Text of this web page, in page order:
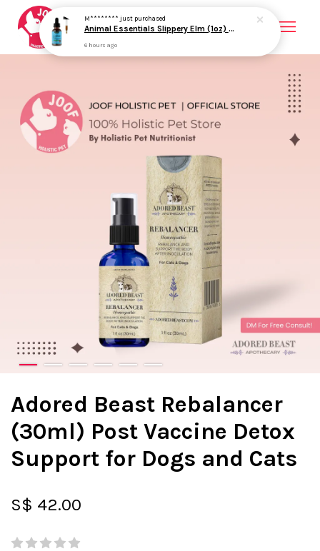
Adored Beast Rebalancer
(30ml) Post Vaccine Detox
Support for Dogs and Cats
S$ 42.00
CONTINUE SHOPPING
M******** just purchased
Animal Essentials Slippery Elm (1oz) Diarrhea IBD Digestive Gut Cough Support Herbal Tincture Organic for Dogs and Cats
6 hours ago